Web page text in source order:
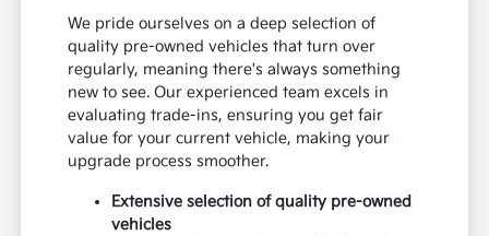
We pride ourselves on a deep selection of
quality pre-owned vehicles that turn over
regularly, meaning there's always something
new to see. Our experienced team excels in
evaluating trade-ins, ensuring you get fair
value for your current vehicle, making your
upgrade process smoother.
Extensive selection of quality pre-owned
vehicles